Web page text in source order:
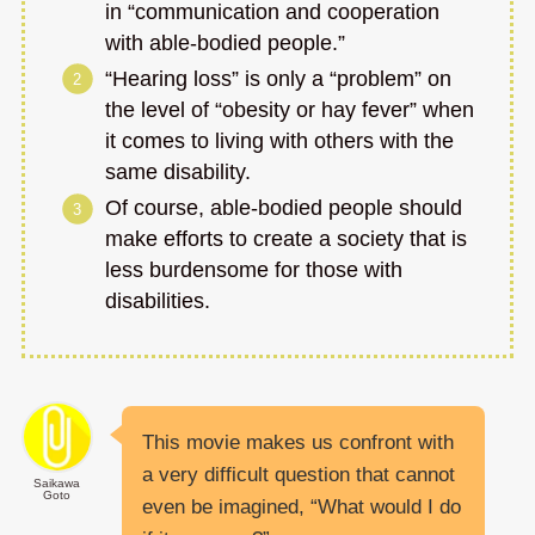
in “communication and cooperation
with able-bodied people.”
“Hearing loss” is only a “problem” on
the level of “obesity or hay fever” when
it comes to living with others with the
same disability.
Of course, able-bodied people should
make efforts to create a society that is
less burdensome for those with
disabilities.
Saikawa
Goto
This movie makes us confront with
a very difficult question that cannot
even be imagined, “What would I do